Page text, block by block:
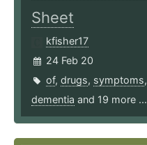
Sheet
kfisher17
24 Feb 20
of, drugs, symptoms,
dementia and 19 more ...